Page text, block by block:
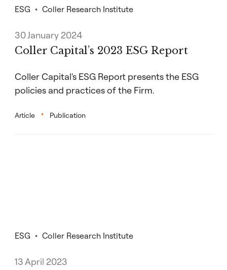
ESG Coller Research Institute
30 January 2024
Coller Capital’s 2023 ESG Report
Coller Capital's ESG Report presents the ESG
policies and practices of the Firm.
Article Publication
ESG Coller Research Institute
13 April 2023